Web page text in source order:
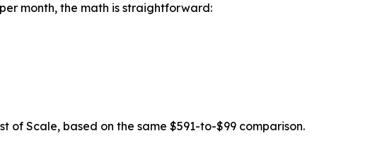
month, the math is straightforward:
Scale, based on the same $591-to-$99 comparison.